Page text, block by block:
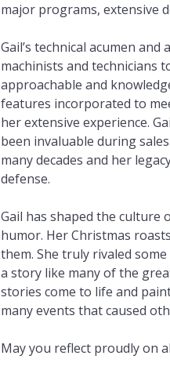
major programs, extensive
Gail’s technical acumen
machinists and technicians
approachable and
features incorporated to
her extensive experience.
been invaluable during
many decades and her
defense.
Gail has shaped the culture
humor. Her Christmas
them. She truly rivaled
a story like many of the
stories come to life and
many events that caused
May you reflect proudly on